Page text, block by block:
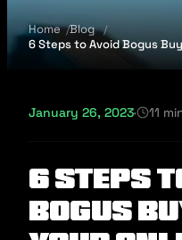
Home
Blog
6 Steps to Avoid Bogus
January 26, 2023· 11
6 Steps
Bogus